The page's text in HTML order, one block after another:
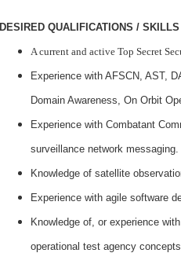
DESIRED QUALIFICATIONS / SKILLS
A current and active Top Secret
Experience with AFSCN, AST,
Domain Awareness, On Orbit
Experience with Combatant
surveillance network messaging.
Knowledge of satellite
Experience with agile software
Knowledge of, or experience
operational test agency